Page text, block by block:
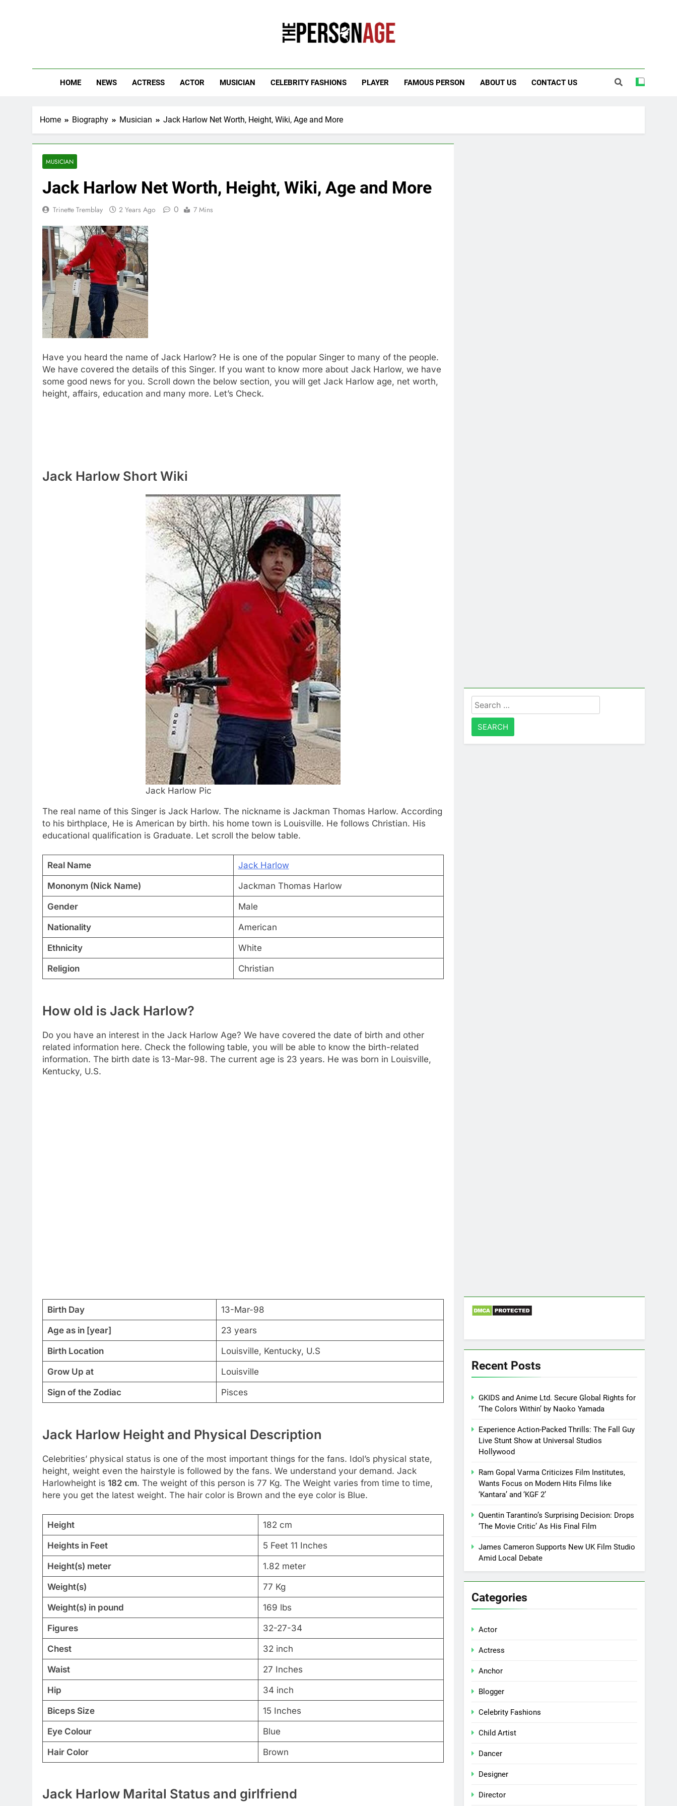
HOME NEWS ACTRESS ACTOR MUSICIAN CELEBRITY FASHIONS PLAYER FAMOUS PERSON ABOUT US CONTACT US
Home Biography Musician Jack Harlow Net Worth, Height, Wiki, Age and More
MUSICIAN
Jack Harlow Net Worth, Height, Wiki, Age and More
Trinette Tremblay 2 Years Ago 0 7 Mins
Have you heard the name of Jack Harlow? He is one of the popular Singer to many of the people.
We have covered the details of this Singer. If you want to know more about Jack Harlow, we have
some good news for you. Scroll down the below section, you will get Jack Harlow age, net worth,
height, affairs, education and many more. Let’s Check.
Jack Harlow Short Wiki
Jack Harlow Pic
The real name of this Singer is Jack Harlow. The nickname is Jackman Thomas Harlow. According
to his birthplace, He is American by birth. his home town is Louisville. He follows Christian. His
educational qualification is Graduate. Let scroll the below table.
Real Name Jack Harlow
Mononym (Nick Name) Jackman Thomas Harlow
Gender Male
Nationality American
Ethnicity White
Religion Christian
How old is Jack Harlow?
Do you have an interest in the Jack Harlow Age? We have covered the date of birth and other
related information here. Check the following table, you will be able to know the birth-related
information. The birth date is 13-Mar-98. The current age is 23 years. He was born in Louisville,
Kentucky, U.S.
Birth Day 13-Mar-98
Age as in [year] 23 years
Birth Location Louisville, Kentucky, U.S
Grow Up at Louisville
Sign of the Zodiac Pisces
Jack Harlow Height and Physical Description
Celebrities’ physical status is one of the most important things for the fans. Idol’s physical state,
height, weight even the hairstyle is followed by the fans. We understand your demand. Jack
Harlowheight is 182 cm. The weight of this person is 77 Kg. The Weight varies from time to time,
here you get the latest weight. The hair color is Brown and the eye color is Blue.
Height 182 cm
Heights in Feet 5 Feet 11 Inches
Height(s) meter 1.82 meter
Weight(s) 77 Kg
Weight(s) in pound 169 lbs
Figures 32-27-34
Chest 32 inch
Waist 27 Inches
Hip 34 inch
Biceps Size 15 Inches
Eye Colour Blue
Hair Color Brown
Jack Harlow Marital Status and girlfriend
Search
for:
Recent Posts
GKIDS and Anime Ltd. Secure Global Rights for
‘The Colors Within’ by Naoko Yamada
Experience Action-Packed Thrills: The Fall Guy
Live Stunt Show at Universal Studios
Hollywood
Ram Gopal Varma Criticizes Film Institutes,
Wants Focus on Modern Hits Films like
‘Kantara’ and ‘KGF 2’
Quentin Tarantino’s Surprising Decision: Drops
‘The Movie Critic’ As His Final Film
James Cameron Supports New UK Film Studio
Amid Local Debate
Categories
Actor
Actress
Anchor
Blogger
Celebrity Fashions
Child Artist
Dancer
Designer
Director